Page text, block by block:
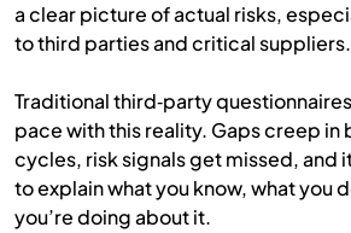
a clear picture of actual risks,
to third parties and critical suppliers.
Traditional third‑party
pace with this reality. Gaps creep in
cycles, risk signals get missed, and
to explain what you know, what you
you’re doing about it.